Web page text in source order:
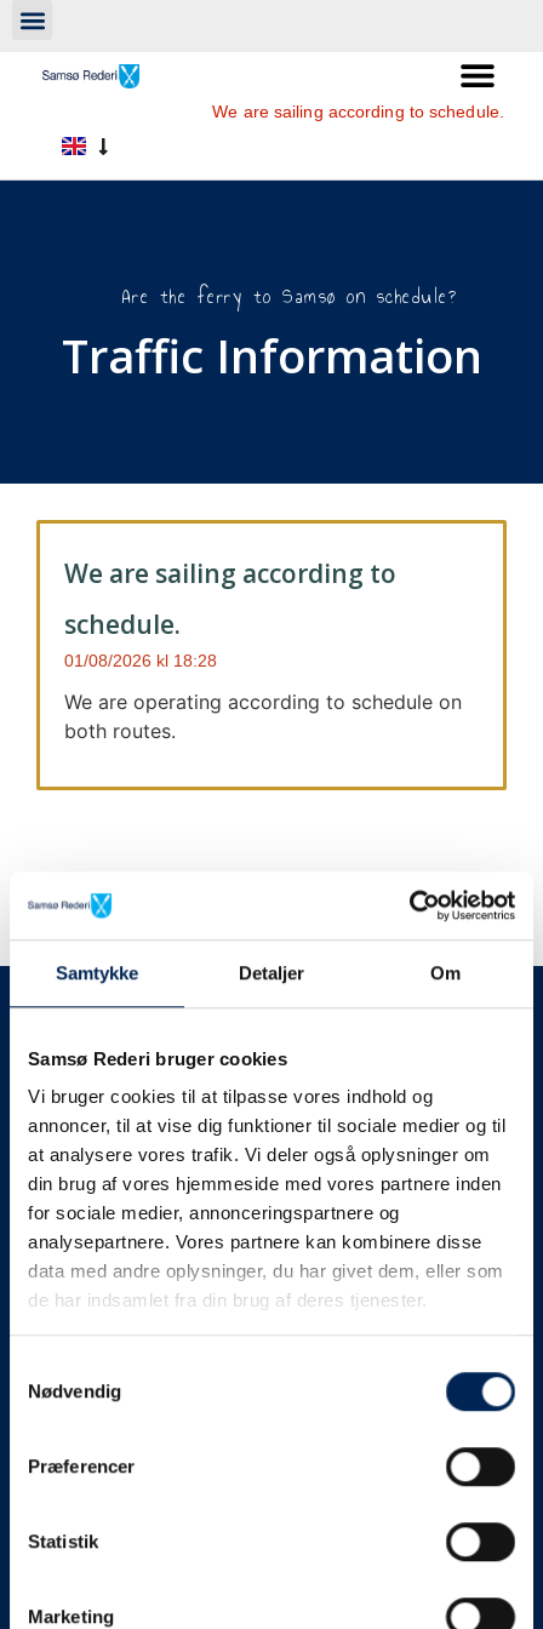
Samtykke Detaljer Om
Samsø Rederi bruger cookies
Vi bruger cookies til at tilpasse vores indhold og
annoncer, til at vise dig funktioner til sociale medier og til
at analysere vores trafik. Vi deler også oplysninger om
din brug af vores hjemmeside med vores partnere inden
for sociale medier, annonceringspartnere og
analysepartnere. Vores partnere kan kombinere disse
data med andre oplysninger, du har givet dem, eller som
de har indsamlet fra din brug af deres tjenester.
Nødvendig
Præferencer
Statistik
Marketing
We are sailing according to schedule.
Are the ferry to Samsø on schedule?
Traffic Information
We are sailing according to
schedule.
01/08/2026 18:28
We are operating according to schedule on
both routes.
We always give notice
We will let your
know as soon as we
know something....
We send out traffic information if we deviate
from schedule for more than 15 minutes.
We put a virtue in letting our customers know what is
on schedule, we are.
something else, we will let you know as soon as
Broadcasting traffic information is not just about
messages via our text message service. Just as we